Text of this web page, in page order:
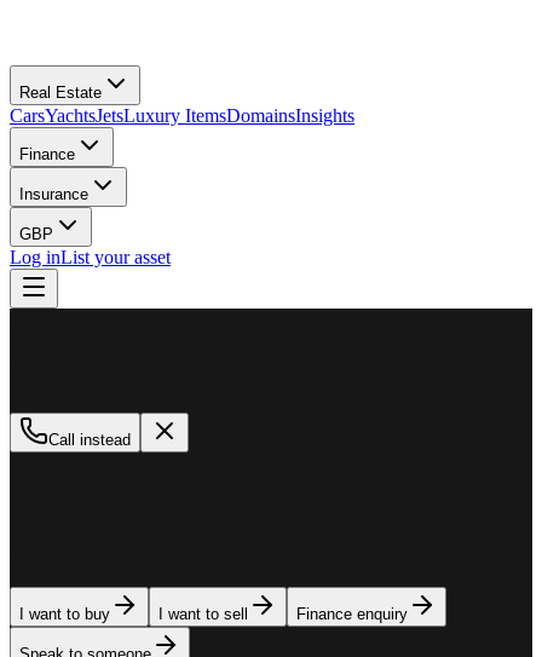
Real Estate
CarsYachtsJetsLuxury ItemsDomainsInsights
Finance
Insurance
GBP
Log inList your asset
Call instead
I want to buy I want to sell Finance enquiry